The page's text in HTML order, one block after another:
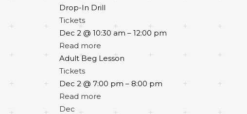
Drop-In Drill
Tickets
Dec 2 @ 10:30 am – 12:00 pm
Read more
Adult Beg Lesson
Tickets
Dec 2 @ 7:00 pm – 8:00 pm
Read more
Dec